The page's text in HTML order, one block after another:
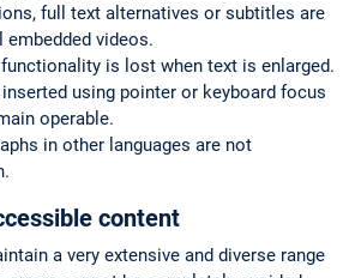
full text alternatives or subtitles are
videos.
is lost when text is enlarged.
using pointer or keyboard focus
operable.
in other languages are not
content
a very extensive and diverse range